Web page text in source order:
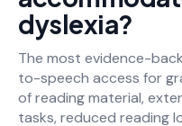
dyslexia?
The most evidence-
to-speech access for
of reading material,
tasks, reduced reading